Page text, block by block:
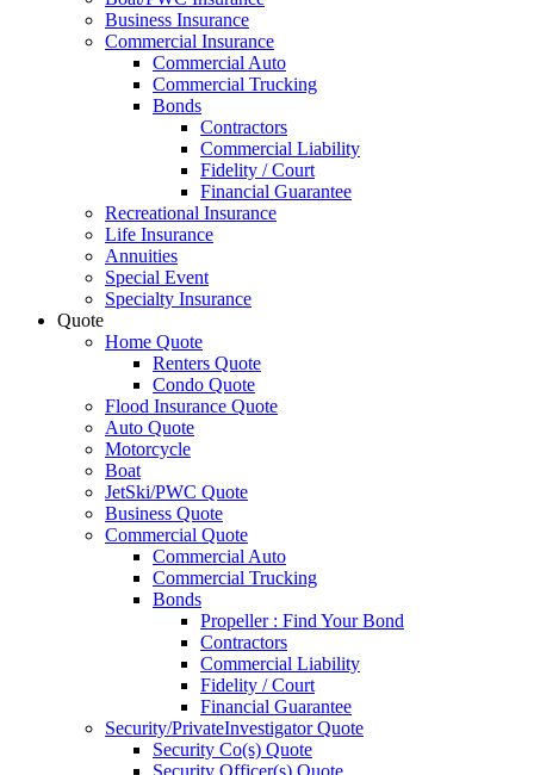
Business Insurance
Commercial Insurance
Commercial Auto
Commercial Trucking
Bonds
Contractors
Commercial Liability
Fidelity / Court
Financial Guarantee
Recreational Insurance
Life Insurance
Annuities
Special Event
Specialty Insurance
Quote
Home Quote
Renters Quote
Condo Quote
Flood Insurance Quote
Auto Quote
Motorcycle
Boat
JetSki/PWC Quote
Business Quote
Commercial Quote
Commercial Auto
Commercial Trucking
Bonds
Propeller : Find Your Bond
Contractors
Commercial Liability
Fidelity / Court
Financial Guarantee
Security/PrivateInvestigator Quote
Security Co(s) Quote
Security Officer(s) Quote